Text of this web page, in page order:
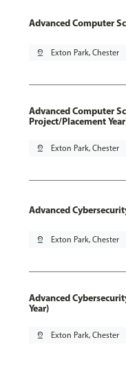
Advanced Computer
pin_drop Exton Park, Chester
Advanced Computer
Project/Placement
pin_drop Exton Park, Chester
Advanced
pin_drop Exton Park, Chester
Advanced
Year)
pin_drop Exton Park, Chester